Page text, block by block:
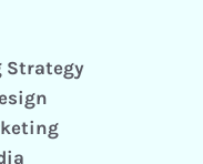
Strategy